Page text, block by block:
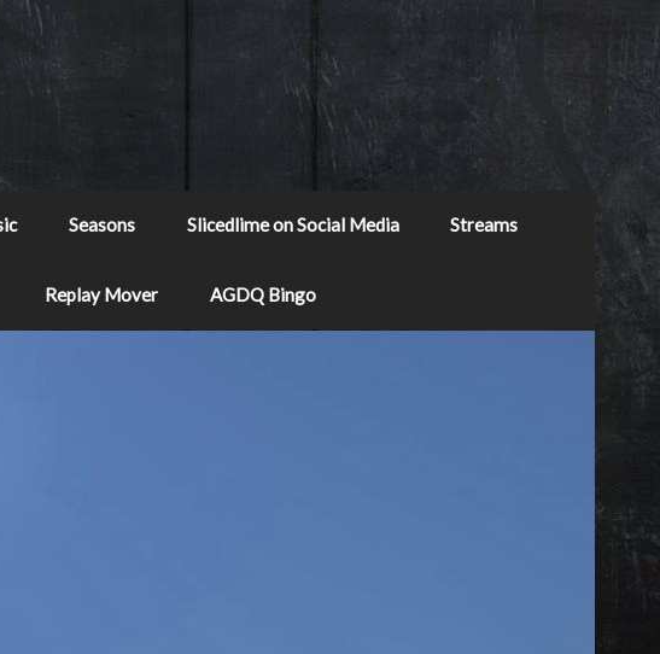
Seasons Slicedlime on Social Media Streams
Replay Mover AGDQ Bingo